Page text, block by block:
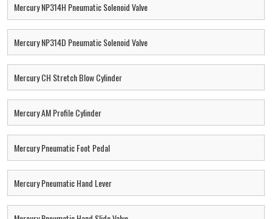
Mercury NP314H Pneumatic Solenoid Valve
Mercury NP314D Pneumatic Solenoid Valve
Mercury CH Stretch Blow Cylinder
Mercury AM Profile Cylinder
Mercury Pneumatic Foot Pedal
Mercury Pneumatic Hand Lever